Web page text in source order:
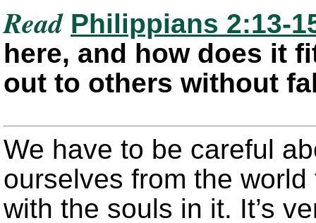
Read Philippians 2:13-
here, and how does it
out to others without
We have to be careful
ourselves from the
with the souls in it. It’s